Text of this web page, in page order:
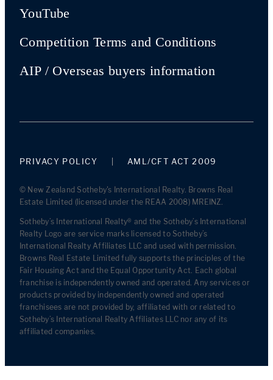
YouTube
Competition Terms and Conditions
AIP / Overseas buyers information
PRIVACY POLICY AML/CFT ACT 2009
© New Zealand Sotheby's International Realty. Browns Real
Estate Limited (licensed under the REAA 2008) MREINZ.
Sotheby’s International Realty® and the Sotheby’s International
Realty Logo are service marks licensed to Sotheby’s
International Realty Affiliates LLC and used with permission.
Browns Real Estate Limited fully supports the principles of the
Fair Housing Act and the Equal Opportunity Act. Each global
franchise is independently owned and operated. Any services or
products provided by independently owned and operated
franchisees are not provided by, affiliated with or related to
Sotheby’s International Realty Affiliates LLC nor any of its
affiliated companies.